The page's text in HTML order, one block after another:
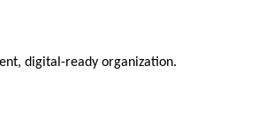
digital-ready organization.